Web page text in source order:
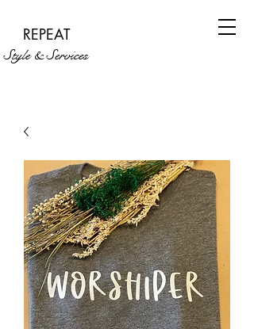
REPEAT
Style & Services